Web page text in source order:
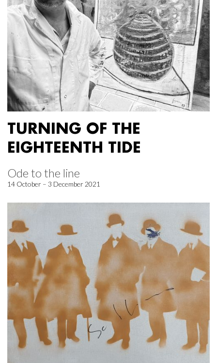
TURNING OF THE
EIGHTEENTH TIDE
Ode to the line
14 October – 3 December 2021